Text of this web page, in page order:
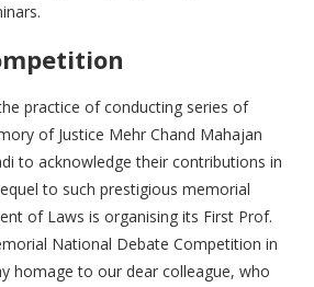
practice of conducting series of
of Justice Mehr Chand Mahajan
to acknowledge their contributions in
to such prestigious memorial
of Laws is organising its First Prof.
National Debate Competition in
homage to our dear colleague, who